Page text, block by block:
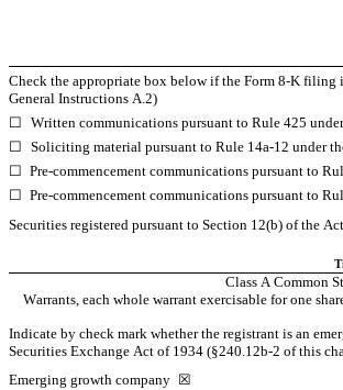
Check the appropriate box below if the Form 8-K
General Instructions A.2)
☐ Written communications pursuant to Rule 425
☐ Soliciting material pursuant to Rule 14a-12 under
☐ Pre-commencement communications pursuant to
☐ Pre-commencement communications pursuant to
Securities registered pursuant to Section 12(b) of the
Class A Common
Warrants, each whole warrant exercisable for one
Indicate by check mark whether the registrant is an
Securities Exchange Act of 1934 (§240.12b-2 of this
Emerging growth company ☒